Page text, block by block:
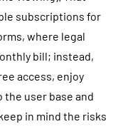
subscriptions for
where legal
bill; instead,
access, enjoy
the user base and
in mind the risks